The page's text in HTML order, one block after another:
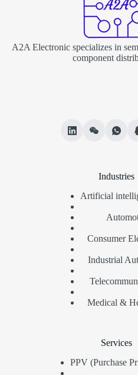
A2A Electronic specializes in
component
Industries
Artificial
Consumer
Industrial
Medical &
Services
PPV (Purchase